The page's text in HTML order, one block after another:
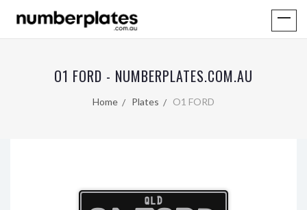
O1 FORD - NUMBERPLATES.COM.AU
Home Plates O1 FORD
QLD